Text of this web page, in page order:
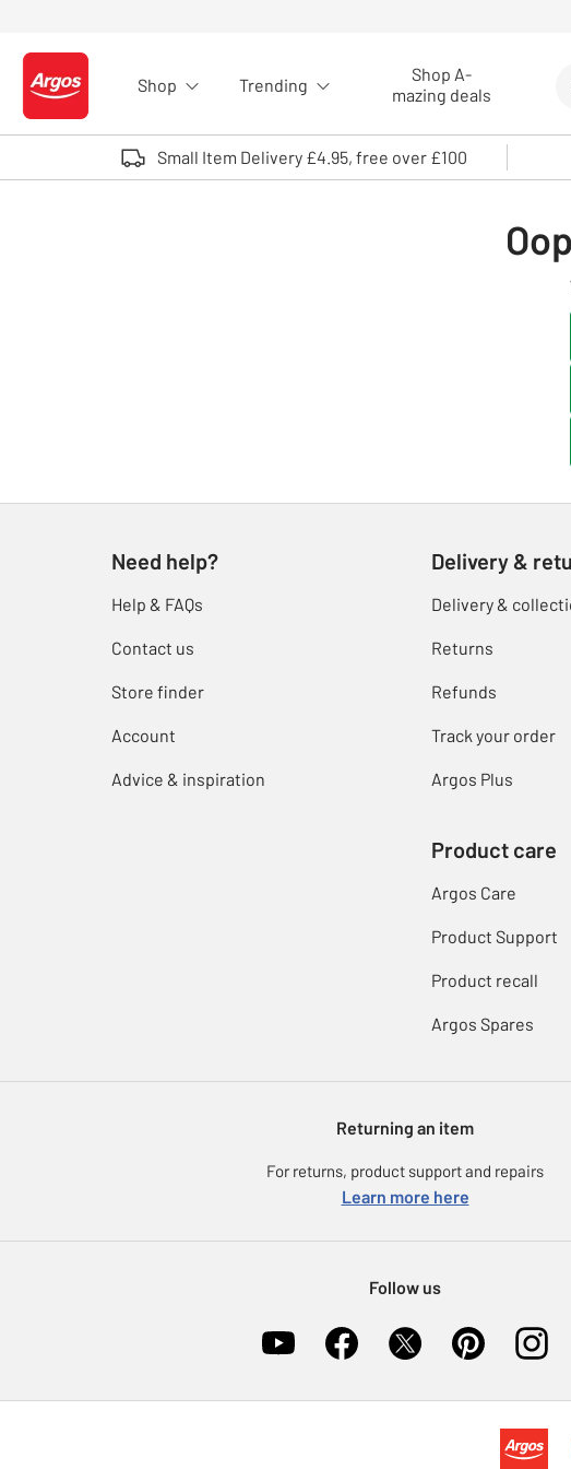
Logo - go to homepage
Shop Trending
Shop A-
mazing deals
Small Item Delivery £4.95, free over £100
Need help?
Help & FAQs
Contact us
Store finder
Account
Advice & inspiration
Delivery &
Delivery &
Returns
Refunds
Track your order
Argos Plus
Product care
Argos Care
Product Support
Product recall
Argos Spares
Returning an item
For returns, product support and repairs
Learn more here
Follow us